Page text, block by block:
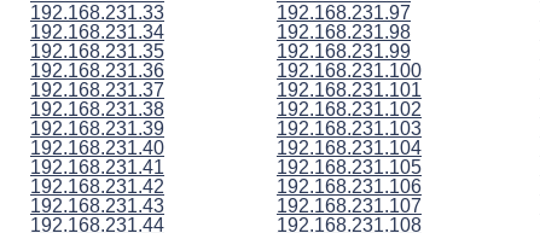
192.168.231.33
192.168.231.34
192.168.231.35
192.168.231.36
192.168.231.37
192.168.231.38
192.168.231.39
192.168.231.40
192.168.231.41
192.168.231.42
192.168.231.43
192.168.231.44
192.168.231.97
192.168.231.98
192.168.231.99
192.168.231.100
192.168.231.101
192.168.231.102
192.168.231.103
192.168.231.104
192.168.231.105
192.168.231.106
192.168.231.107
192.168.231.108